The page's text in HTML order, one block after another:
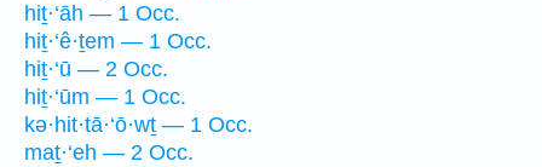
hiṯ·‘āh — 1 Occ.
hiṯ·‘ê·ṯem — 1 Occ.
hiṯ·‘ū — 2 Occ.
hiṯ·‘ūm — 1 Occ.
kə·hit·tā·‘ō·wṯ — 1 Occ.
maṯ·‘eh — 2 Occ.